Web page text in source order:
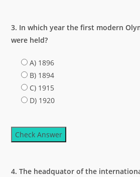
3. In which year the first modern
were held?
A) 1896
B) 1894
C) 1915
D) 1920
Check Answer
4. The headquator of the